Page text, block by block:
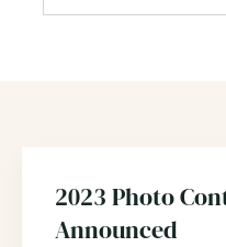
2023 Photo
Announced